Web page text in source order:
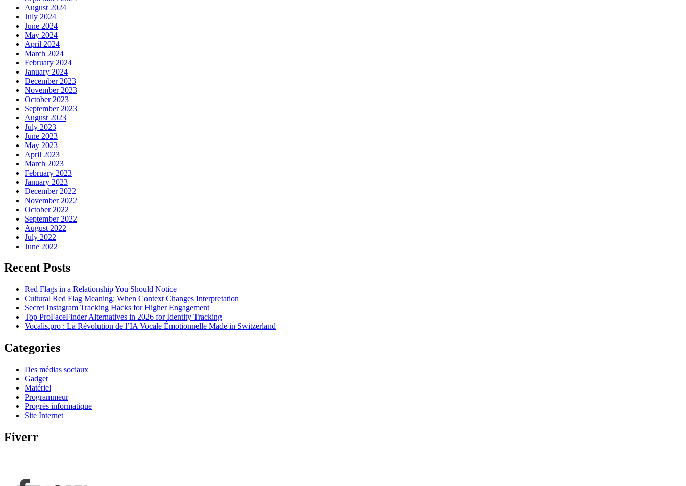
August 2024
July 2024
June 2024
May 2024
April 2024
March 2024
February 2024
January 2024
December 2023
November 2023
October 2023
September 2023
August 2023
July 2023
June 2023
May 2023
April 2023
March 2023
February 2023
January 2023
December 2022
November 2022
October 2022
September 2022
August 2022
July 2022
June 2022
Recent Posts
Red Flags in a Relationship You Should Notice
Cultural Red Flag Meaning: When Context Changes Interpretation
Secret Instagram Tracking Hacks for Higher Engagement
Top ProFaceFinder Alternatives in 2026 for Identity Tracking
Vocalis.pro : La Révolution de l’IA Vocale Émotionnelle Made in Switzerland
Categories
Des médias sociaux
Gadget
Matériel
Programmeur
Progrès informatique
Site Internet
Fiverr